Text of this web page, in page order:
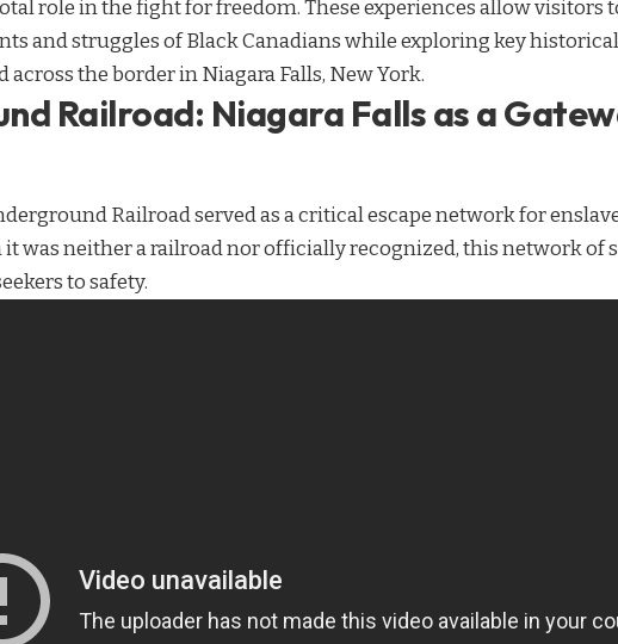
role in the fight for freedom. These experiences allow visitors
and struggles of Black Canadians while exploring key
the border in Niagara Falls, New York.
Railroad: Niagara Falls as a
Railroad served as a critical escape network for
it was neither a railroad nor officially recognized, this network of
to safety.